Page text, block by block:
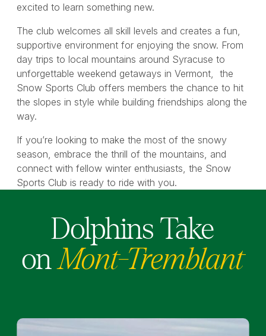
excited to learn something new.
The club welcomes all skill levels and creates a fun,
supportive environment for enjoying the snow. From
day trips to local mountains around Syracuse to
unforgettable weekend getaways in Vermont, the
Snow Sports Club offers members the chance to hit
the slopes in style while building friendships along the
way.
If you’re looking to make the most of the snowy
season, embrace the thrill of the mountains, and
connect with fellow winter enthusiasts, the Snow
Sports Club is ready to ride with you.
Dolphins Take
onMont-Tremblant